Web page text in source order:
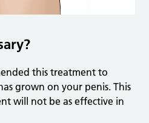
this treatment to
grown on your penis. This
will not be as effective in